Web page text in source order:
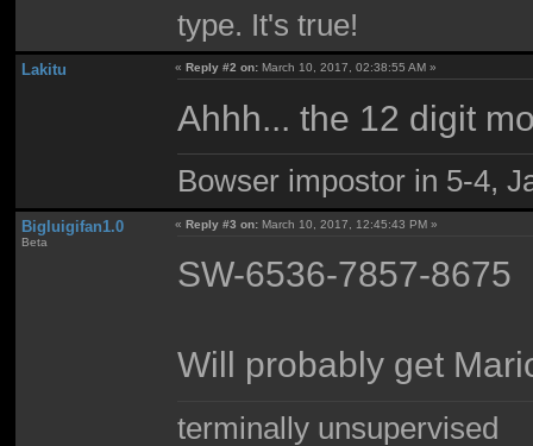
type. It's true!
Lakitu «Reply #2 on: March 10, 2017, 02:38:55 AM »
Ahhh... the 12 digit
Bowser impostor in 5-4,
Bigluigifan1.0
Beta
«Reply #3 on: March 10, 2017, 12:45:43 PM »
SW-6536-7857-8675
Will probably get
terminally unsupervised